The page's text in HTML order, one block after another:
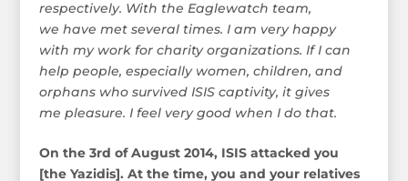
respectively. With the Eaglewatch team,
we have met several times. I am very happy
with my work for charity organizations. If I can
help people, especially women, children, and
orphans who survived ISIS captivity, it gives
me pleasure. I feel very good when I do that.
On the 3rd of August 2014, ISIS attacked you
[the Yazidis]. At the time, you and your relatives